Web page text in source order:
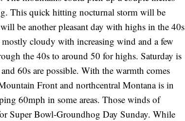
This quick hitting nocturnal storm will be
be another pleasant day with highs in the 40s
cloudy with increasing wind and a few
the 40s to around 50 for highs. Saturday is
60s are possible. With the warmth comes
Front and northcentral Montana is in
60mph in some areas. Those winds of
Super Bowl-Groundhog Day Sunday. While